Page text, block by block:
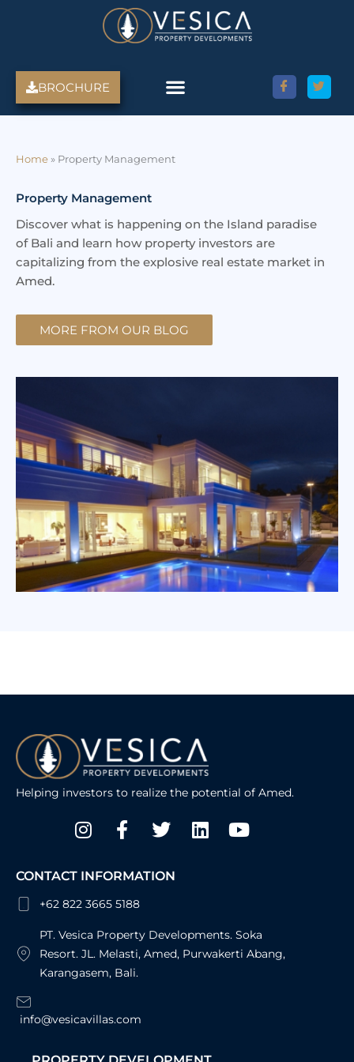
BROCHURE
Home » Property Management
Property Management
Discover what is happening on the Island paradise
of Bali and learn how property investors are
capitalizing from the explosive real estate market in
Amed.
MORE FROM OUR BLOG
Helping investors to realize the potential of Amed.
Instagram
Facebook-
f
TwitterLinkedinYoutube
CONTACT INFORMATION
+62 822 3665 5188
PT. Vesica Property Developments. Soka
Resort. JL. Melasti, Amed, Purwakerti Abang,
Karangasem, Bali.
info@vesicavillas.com